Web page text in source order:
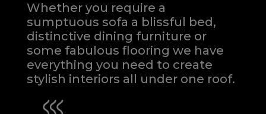
Whether you require a
sumptuous sofa a blissful bed,
distinctive dining furniture or
some fabulous flooring we have
everything you need to create
stylish interiors all under one roof.